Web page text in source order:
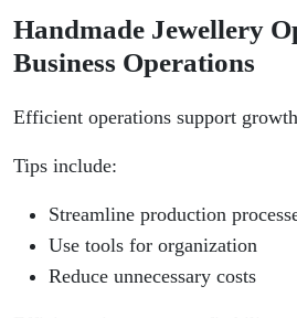
Handmade Jewellery
Business Operations
Efficient operations support
Tips include:
Streamline production
Use tools for organization
Reduce unnecessary costs